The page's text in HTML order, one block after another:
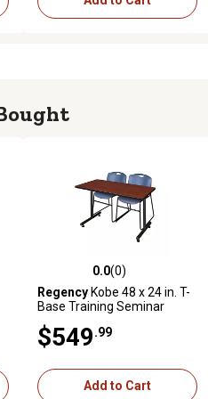
0.0 out of 5 stars with 0 reviews
0.0(0)
RegencyKobe 48 x 24 in. T-
Base Training Seminar
Chairs
$549 .99
Add to Cart